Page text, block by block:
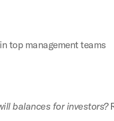
top management teams
balances for investors?